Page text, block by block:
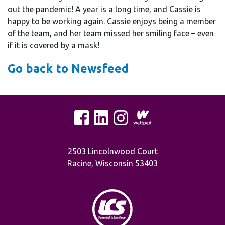
out the pandemic! A year is a long time, and Cassie is
happy to be working again. Cassie enjoys being a member
of the team, and her team missed her smiling face – even
if it is covered by a mask!
Go back to Newsfeed
2503 Lincolnwood Court
Racine, Wisconsin 53403